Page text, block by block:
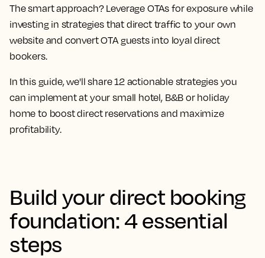
The smart approach? Leverage OTAs for exposure while
investing in strategies that direct traffic to your own
website and convert OTA guests into loyal direct
bookers.
In this guide, we'll share 12 actionable strategies you
can implement at your small hotel, B&B or holiday
home to boost direct reservations and maximize
profitability.
Build your direct booking
foundation: 4 essential
steps